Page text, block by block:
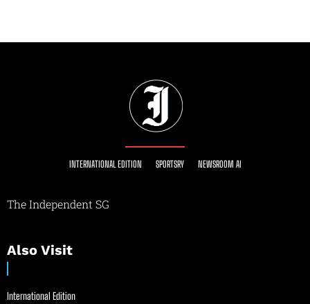
INTERNATIONAL EDITION SPORTSRY NEWSROOM AI
The Independent SG
Also Visit
International Edition